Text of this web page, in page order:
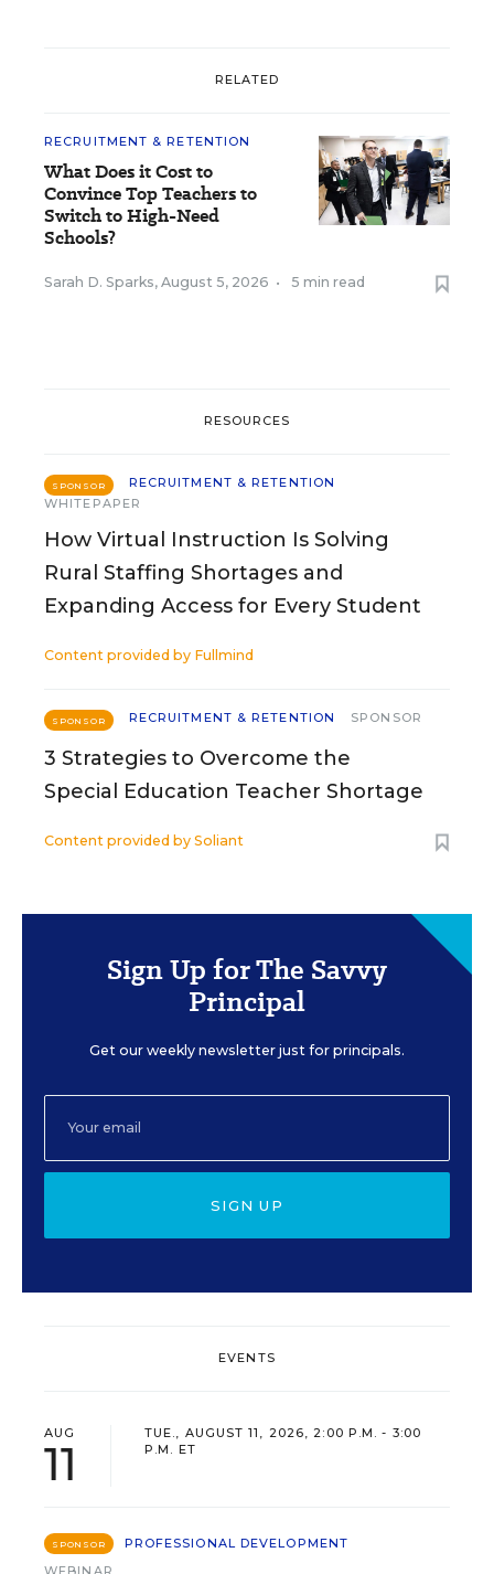
RELATED
RECRUITMENT & RETENTION
What Does it Cost to
Convince Top Teachers to
Switch to High-Need
Schools?
Sarah D. Sparks, August 5, 2026 • 5 min read
RESOURCES
SPONSOR
RECRUITMENT & RETENTION
WHITEPAPER
How Virtual Instruction Is Solving
Rural Staffing Shortages and
Expanding Access for Every Student
Content provided by Fullmind
SPONSOR RECRUITMENT & RETENTION SPONSOR
3 Strategies to Overcome the
Special Education Teacher Shortage
Content provided by Soliant
Sign Up for The Savvy
Principal
Get our weekly newsletter just for principals.
SIGN UP
EVENTS
AUG
11
TUE., AUGUST 11, 2026, 2:00 P.M. - 3:00
P.M. ET
SPONSOR
PROFESSIONAL DEVELOPMENT
WEBINAR